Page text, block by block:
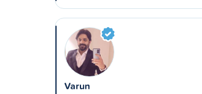
Varun